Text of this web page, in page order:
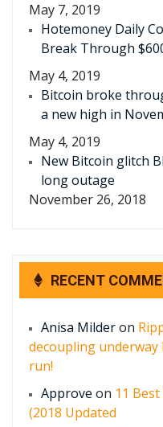
May 7, 2019
Hotemoney Daily
Break Through
May 4, 2019
Bitcoin broke
a new high in
May 4, 2019
New Bitcoin glitch
long outage
November 26, 2018
RECENT
Anisa Milderon
decoupling
run!
Approve on 11
(2018 Updated